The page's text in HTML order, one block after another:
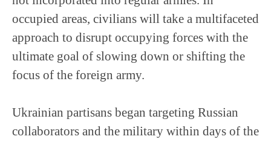
occupied areas, civilians will take a multifaceted
approach to disrupt occupying forces with the
ultimate goal of slowing down or shifting the
focus of the foreign army.
Ukrainian partisans began targeting Russian
collaborators and the military within days of the